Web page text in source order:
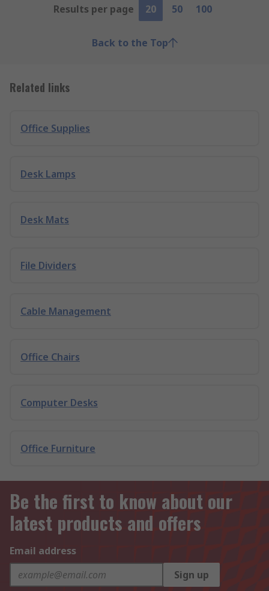
Results per page
20 50 100
Back to the Top
Related links
Office Supplies
Desk Lamps
Desk Mats
File Dividers
Cable Management
Office Chairs
Computer Desks
Office Furniture
Be the first to know about our
latest products and offers
Email address
Sign up